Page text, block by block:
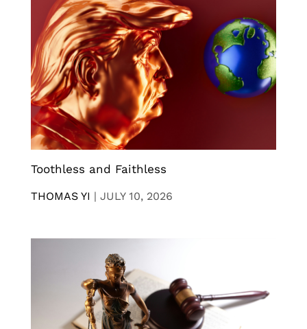
Toothless and Faithless
THOMAS YI | JULY 10, 2026